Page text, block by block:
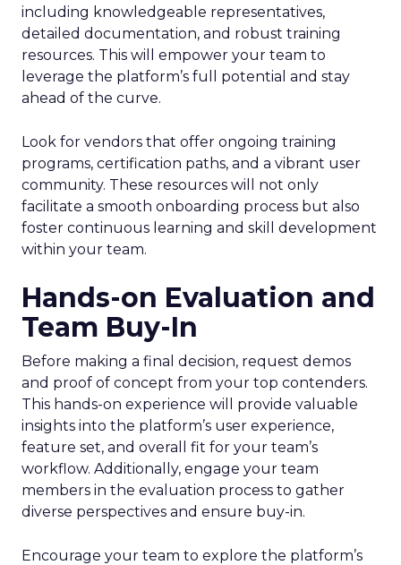
including knowledgeable representatives,
detailed documentation, and robust training
resources. This will empower your team to
leverage the platform’s full potential and stay
ahead of the curve.
Look for vendors that offer ongoing training
programs, certification paths, and a vibrant user
community. These resources will not only
facilitate a smooth onboarding process but also
foster continuous learning and skill development
within your team.
Hands-on Evaluation and
Team Buy-In
Before making a final decision, request demos
and proof of concept from your top contenders.
This hands-on experience will provide valuable
insights into the platform’s user experience,
feature set, and overall fit for your team’s
workflow. Additionally, engage your team
members in the evaluation process to gather
diverse perspectives and ensure buy-in.
Encourage your team to explore the platform’s